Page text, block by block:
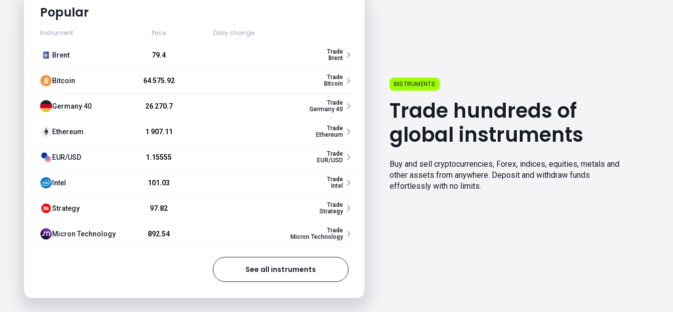
Popular
Instrument Price Daily change
Brent 79.4
Trade
Brent
Bitcoin 64 575.92
Trade
Bitcoin
Germany 40 26 270.7
Trade
Germany 40
Ethereum 1 907.11
Trade
Ethereum
EUR/USD 1.15555
Trade
EUR/USD
Intel 101.03
Trade
Intel
Strategy 97.82
Trade
Strategy
Micron Technology 892.54
Trade
Micron Technology
See all instruments
INSTRUMENTS
Trade hundreds of
global instruments
Buy and sell cryptocurrencies, Forex, indices, equities, metals and
other assets from anywhere. Deposit and withdraw funds
effortlessly with no limits.